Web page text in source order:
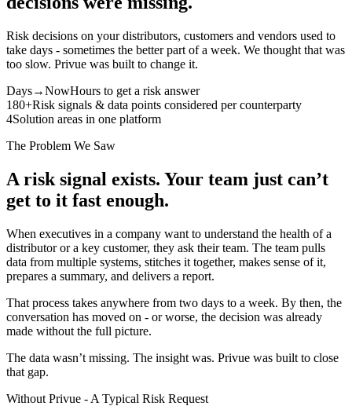
Risk decisions on your distributors, customers and vendors used to
take days - sometimes the better part of a week. We thought that was
too slow. Privue was built to change it.
Days→NowHours to get a risk answer
180+Risk signals & data points considered per counterparty
4Solution areas in one platform
The Problem We Saw
A risk signal exists. Your team just can’t
get to it fast enough.
When executives in a company want to understand the health of a
distributor or a key customer, they ask their team. The team pulls
data from multiple systems, stitches it together, makes sense of it,
prepares a summary, and delivers a report.
That process takes anywhere from two days to a week. By then, the
conversation has moved on - or worse, the decision was already
made without the full picture.
The data wasn’t missing. The insight was. Privue was built to close
that gap.
Without Privue - A Typical Risk Request